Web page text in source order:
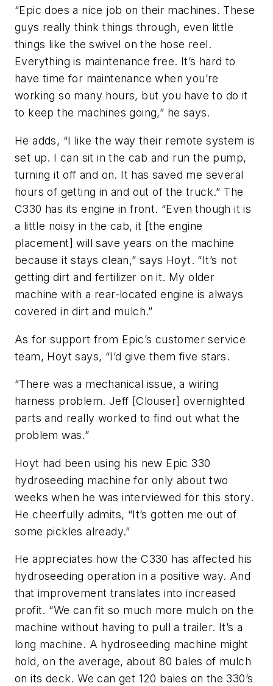
“Epic does a nice job on their machines. These
guys really think things through, even little
things like the swivel on the hose reel.
Everything is maintenance free. It’s hard to
have time for maintenance when you’re
working so many hours, but you have to do it
to keep the machines going,” he says.
He adds, “I like the way their remote system is
set up. I can sit in the cab and run the pump,
turning it off and on. It has saved me several
hours of getting in and out of the truck.” The
C330 has its engine in front. “Even though it is
a little noisy in the cab, it [the engine
placement] will save years on the machine
because it stays clean,” says Hoyt. “It’s not
getting dirt and fertilizer on it. My older
machine with a rear-located engine is always
covered in dirt and mulch.”
As for support from Epic’s customer service
team, Hoyt says, “I’d give them five stars.
“There was a mechanical issue, a wiring
harness problem. Jeff [Clouser] overnighted
parts and really worked to find out what the
problem was.”
Hoyt had been using his new Epic 330
hydroseeding machine for only about two
weeks when he was interviewed for this story.
He cheerfully admits, “It’s gotten me out of
some pickles already.”
He appreciates how the C330 has affected his
hydroseeding operation in a positive way. And
that improvement translates into increased
profit. “We can fit so much more mulch on the
machine without having to pull a trailer. It’s a
long machine. A hydroseeding machine might
hold, on the average, about 80 bales of mulch
on its deck. We can get 120 bales on the 330’s